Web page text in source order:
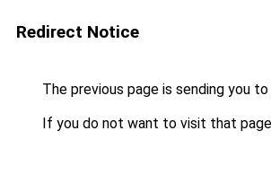
Redirect Notice
The previous page is sending you to
If you do not want to visit that